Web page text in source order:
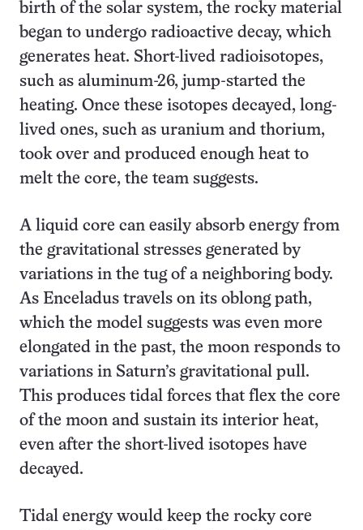
birth of the solar system, the rocky material
began to undergo radioactive decay, which
generates heat. Short-lived radioisotopes,
such as aluminum-26, jump-started the
heating. Once these isotopes decayed, long-
lived ones, such as uranium and thorium,
took over and produced enough heat to
melt the core, the team suggests.
A liquid core can easily absorb energy from
the gravitational stresses generated by
variations in the tug of a neighboring body.
As Enceladus travels on its oblong path,
which the model suggests was even more
elongated in the past, the moon responds to
variations in Saturn’s gravitational pull.
This produces tidal forces that flex the core
of the moon and sustain its interior heat,
even after the short-lived isotopes have
decayed.
Tidal energy would keep the rocky core